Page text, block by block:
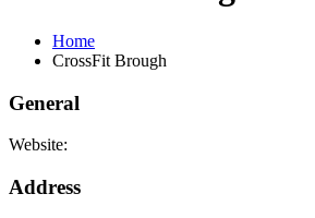
Home
CrossFit Brough
General
Website:
Address